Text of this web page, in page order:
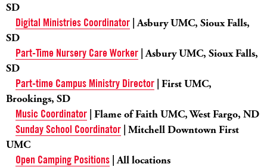
SD
Digital Ministries Coordinator | Asbury UMC, Sioux Falls,
SD
Part-Time Nursery Care Worker | Asbury UMC, Sioux Falls,
SD
Part-time Campus Ministry Director | First UMC,
Brookings, SD
Music Coordinator | Flame of Faith UMC, West Fargo, ND
Sunday School Coordinator | Mitchell Downtown First
UMC
Open Camping Positions | All locations